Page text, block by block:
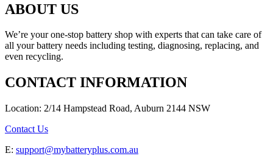
ABOUT US
We’re your one-stop battery shop with experts that can take care of
all your battery needs including testing, diagnosing, replacing, and
even recycling.
CONTACT INFORMATION
Location: 2/14 Hampstead Road, Auburn 2144 NSW
Contact Us
E: support@mybatteryplus.com.au